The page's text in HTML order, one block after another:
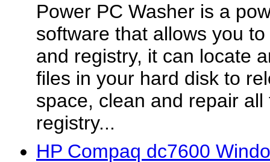
Power PC Washer is a
software that allows you
and registry, it can locate
files in your hard disk to
space, clean and repair
registry...
HP Compaq dc7600